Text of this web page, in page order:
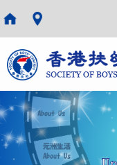
Skip to main content